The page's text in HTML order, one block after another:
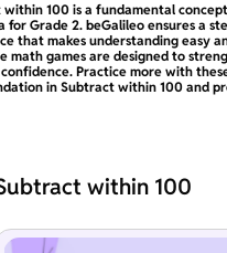
100 is a fundamental
for Grade 2. beGalileo ensures a
that makes understanding easy
math games are designed to
Practice more with
in Subtract within 100 and
within 100